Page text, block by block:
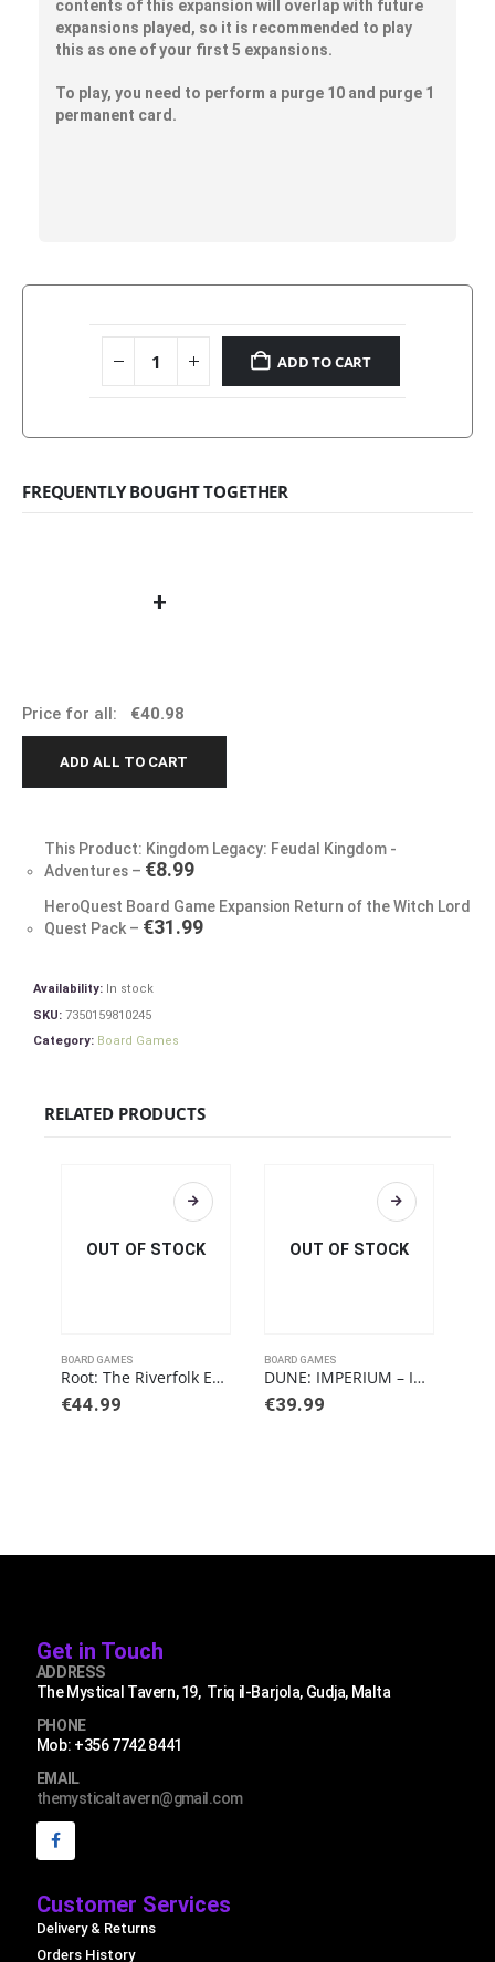
contents of this expansion will overlap with future
expansions played, so it is recommended to play
this as one of your first 5 expansions.
To play, you need to perform a purge 10 and purge 1
permanent card.
ADD TO CART
FREQUENTLY BOUGHT TOGETHER
+
Price for all: €40.98
ADD ALL TO CART
This Product: Kingdom Legacy: Feudal Kingdom -
Adventures – €8.99
HeroQuest Board Game Expansion Return of the Witch Lord
Quest Pack – €31.99
Availability: In stock
SKU: 7350159810245
Category: Board Games
RELATED PRODUCTS
OUT OF STOCK
BOARD GAMES
Root: The Riverfolk Expansion
€44.99
OUT OF STOCK
BOARD GAMES
DUNE: IMPERIUM – IMMORTALITY
€39.99
Get in Touch
ADDRESS
The Mystical Tavern, 19, Triq il-Barjola, Gudja, Malta
PHONE
Mob: +356 7742 8441
EMAIL
themysticaltavern@gmail.com
Customer Services
Delivery & Returns
Orders History